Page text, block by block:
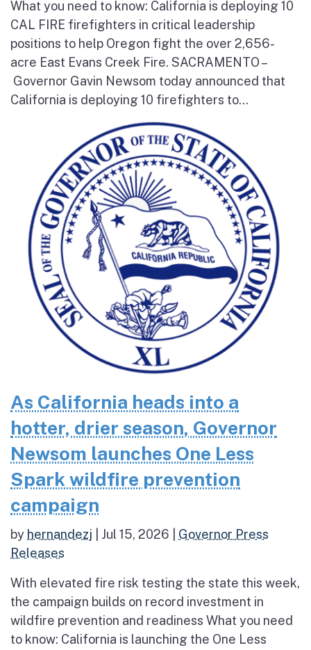
What you need to know: California is deploying 10
CAL FIRE firefighters in critical leadership
positions to help Oregon fight the over 2,656-
acre East Evans Creek Fire. SACRAMENTO –
Governor Gavin Newsom today announced that
California is deploying 10 firefighters to...
As California heads into a
hotter, drier season, Governor
Newsom launches One Less
Spark wildfire prevention
campaign
by hernandezj Jul 15, 2026
Governor Press
Releases
With elevated fire risk testing the state this week,
the campaign builds on record investment in
wildfire prevention and readiness What you need
to know: California is launching the One Less